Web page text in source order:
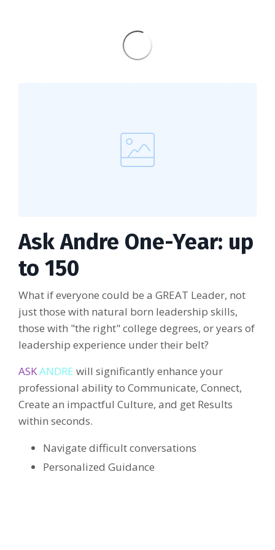
Ask Andre One-Year: up
to 150
What if everyone could be a GREAT Leader, not
just those with natural born leadership skills,
those with "the right" college degrees, or years of
leadership experience under their belt?
ASKANDRE will significantly enhance your
professional ability to Communicate, Connect,
Create an impactful Culture, and get Results
within seconds.
Navigate difficult conversations
Personalized Guidance